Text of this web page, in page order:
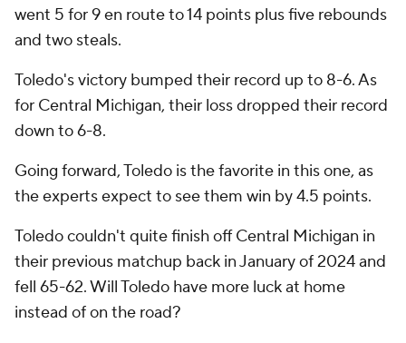
went 5 for 9 en route to 14 points plus five rebounds
and two steals.
Toledo's victory bumped their record up to 8-6. As
for Central Michigan, their loss dropped their record
down to 6-8.
Going forward, Toledo is the favorite in this one, as
the experts expect to see them win by 4.5 points.
Toledo couldn't quite finish off Central Michigan in
their previous matchup back in January of 2024 and
fell 65-62. Will Toledo have more luck at home
instead of on the road?